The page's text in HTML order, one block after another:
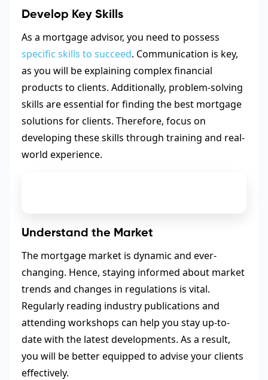
Develop Key Skills
As a mortgage advisor, you need to possess
specific skills to succeed. Communication is key,
as you will be explaining complex financial
products to clients. Additionally, problem-solving
skills are essential for finding the best mortgage
solutions for clients. Therefore, focus on
developing these skills through training and real-
world experience.
Understand the Market
The mortgage market is dynamic and ever-
changing. Hence, staying informed about market
trends and changes in regulations is vital.
Regularly reading industry publications and
attending workshops can help you stay up-to-
date with the latest developments. As a result,
you will be better equipped to advise your clients
effectively.